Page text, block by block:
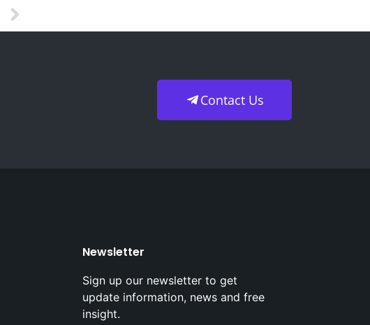
Contact Us
Newsletter
Sign up our newsletter to get
update information, news and free
insight.